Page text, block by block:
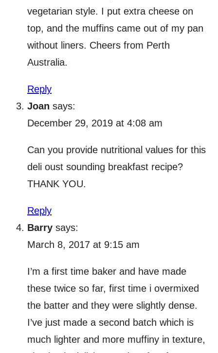
vegetarian style. I put extra cheese on
top, and the muffins came out of my pan
without liners. Cheers from Perth
Australia.
Reply
Joan says:
December 29, 2019 at 4:08 am
Can you provide nutritional values for this
deli oust sounding breakfast recipe?
THANK YOU.
Reply
Barry says:
March 8, 2017 at 9:15 am
I’m a first time baker and have made
these twice so far, first time i overmixed
the batter and they were slightly dense.
I’ve just made a second batch which is
much lighter and more muffiny in texture,